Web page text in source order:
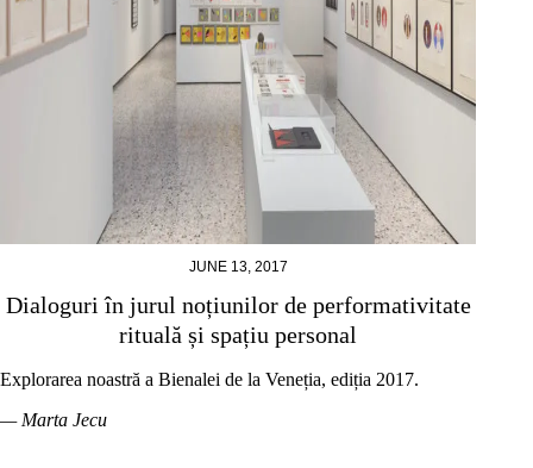
JUNE 13, 2017
Dialoguri în jurul noțiunilor de performativitate
rituală și spațiu personal
Explorarea noastră a Bienalei de la Veneția, ediția 2017.
— Marta Jecu